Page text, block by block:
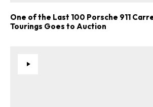
One of the Last 100 Porsche 911
Tourings Goes to Auction